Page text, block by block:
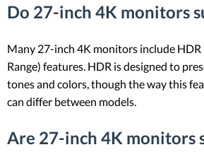
Do 27-inch 4K monitors
Many 27-inch 4K monitors include
Range) features. HDR is designed to
tones and colors, though the way this
can differ between models.
Are 27-inch 4K monitors